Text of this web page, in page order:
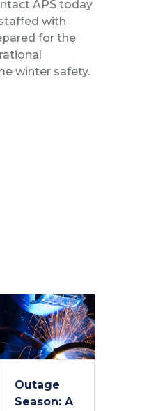
APS today
with
for the
winter safety.
Outage
Season: A